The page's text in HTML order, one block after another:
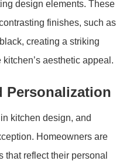
design elements. These
finishes, such as
creating a striking
aesthetic appeal.
Personalization
kitchen design, and
Homeowners are
reflect their personal